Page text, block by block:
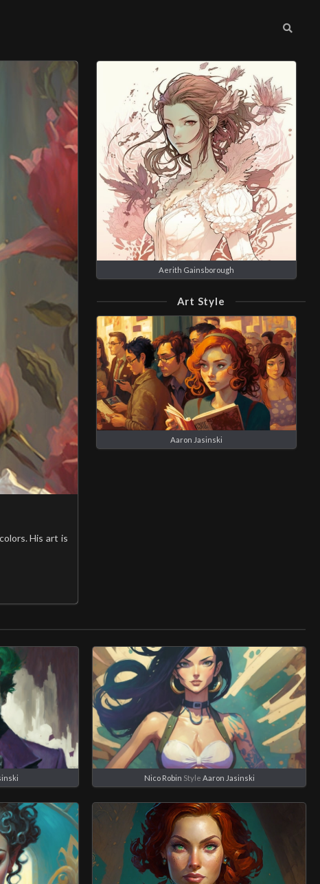
His art is
Aerith Gainsborough
Art Style
Aaron Jasinski
Nico Robin Style Aaron Jasinski